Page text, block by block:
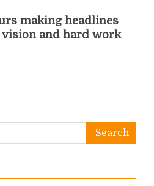
making headlines
and hard work